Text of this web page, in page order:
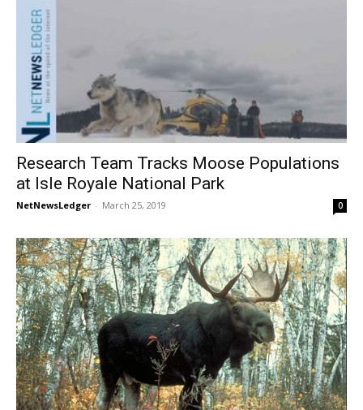
Research Team Tracks Moose Populations
at Isle Royale National Park
NetNewsLedger - March 25, 2019 0